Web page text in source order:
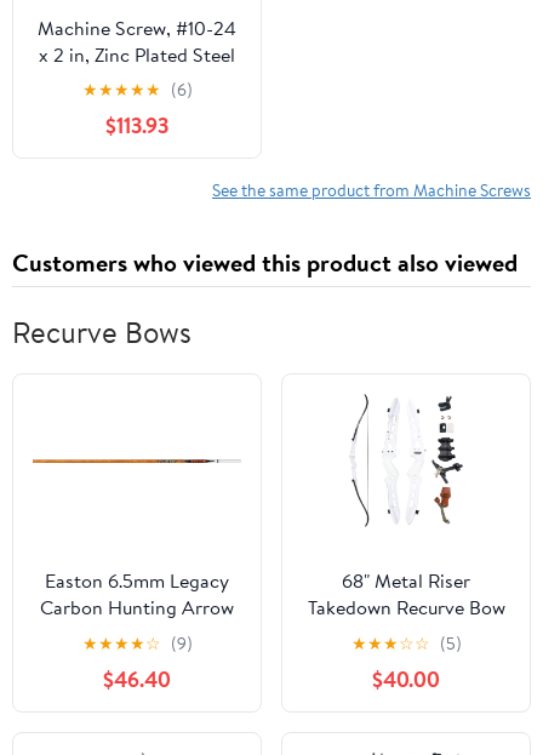
Machine Screw, #10-24
x 2 in, Zinc Plated Steel
Wafer Head Phillips
Drive, 2000 PK
★★★★★ (6)
$113.93
See the same product from Machine Screws
Customers who viewed this product also viewed
Recurve Bows
Easton 6.5mm Legacy
Carbon Hunting Arrow
Shafts, Traditional Wood
Grain Finish
★★★★☆ (9)
$46.40
68" Metal Riser
Takedown Recurve Bow
Adult Archery
Competition Athletic
Bow Weights 20-40Lbs
Right Handed Archery
Kit
★★★☆☆ (5)
$40.00